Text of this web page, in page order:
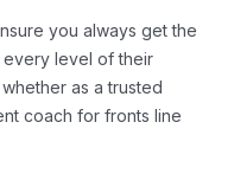
you always get the
every level of their
as a trusted
coach for fronts line